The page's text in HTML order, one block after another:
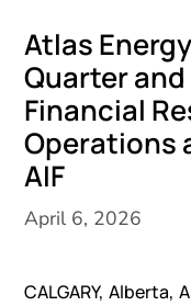
Atlas
Quarter and
Financial
Operations
AIF
April 6, 2026
CALGARY, Alberta,